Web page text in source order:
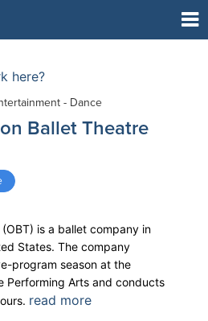
here?
- Dance
Ballet Theatre
is a ballet company in
States. The company
program season at the
Performing Arts and conducts
read more